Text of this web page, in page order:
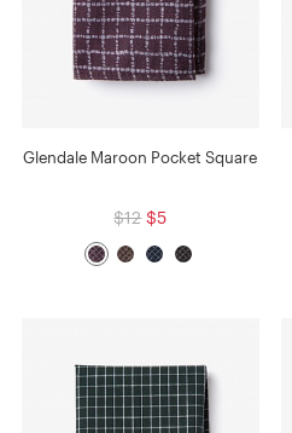
Glendale Maroon Pocket Square
$12 $5